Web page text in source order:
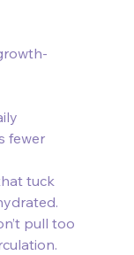
fewer
tuck
pull too